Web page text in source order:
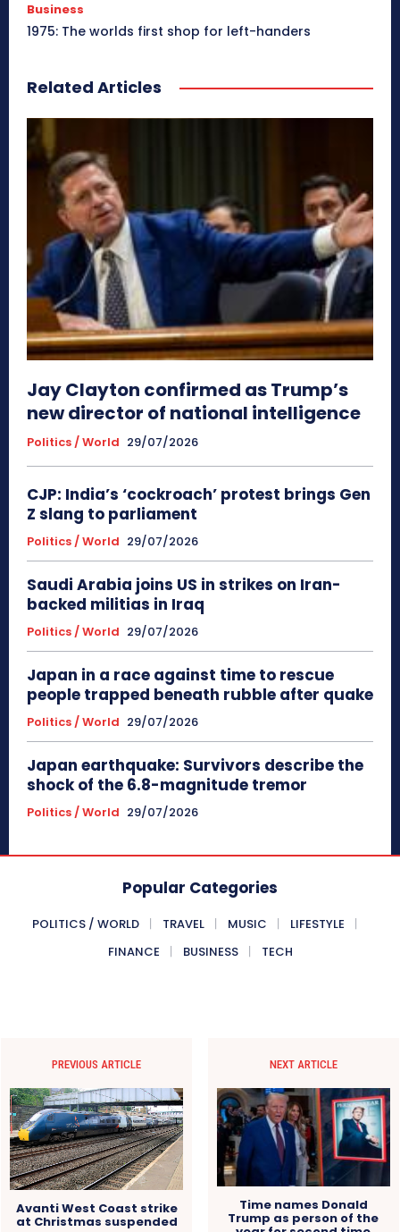
Business
1975: The worlds first shop for left-handers
Related Articles
Jay Clayton confirmed as Trump’s
new director of national intelligence
Politics / World 29/07/2026
CJP: India’s ‘cockroach’ protest brings Gen
Z slang to parliament
Politics / World 29/07/2026
Saudi Arabia joins US in strikes on Iran-
backed militias in Iraq
Politics / World 29/07/2026
Japan in a race against time to rescue
people trapped beneath rubble after quake
Politics / World 29/07/2026
Japan earthquake: Survivors describe the
shock of the 6.8-magnitude tremor
Politics / World 29/07/2026
Popular Categories
POLITICS / WORLD TRAVEL MUSIC
LIFESTYLE
FINANCE
BUSINESS TECH
PREVIOUS ARTICLE
Avanti West Coast strike
at Christmas suspended
NEXT ARTICLE
Time names Donald
Trump as person of the